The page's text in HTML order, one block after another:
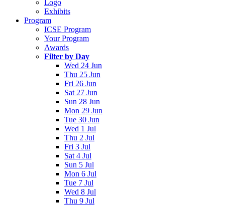
Logo
Exhibits
Program
ICSE Program
Your Program
Awards
Filter by Day
Wed 24 Jun
Thu 25 Jun
Fri 26 Jun
Sat 27 Jun
Sun 28 Jun
Mon 29 Jun
Tue 30 Jun
Wed 1 Jul
Thu 2 Jul
Fri 3 Jul
Sat 4 Jul
Sun 5 Jul
Mon 6 Jul
Tue 7 Jul
Wed 8 Jul
Thu 9 Jul